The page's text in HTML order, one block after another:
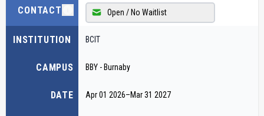
CONTACT Open / No Waitlist
INSTITUTION
CAMPUS
DATE
BCIT
BBY - Burnaby
Apr 01 2026–Mar 31 2027